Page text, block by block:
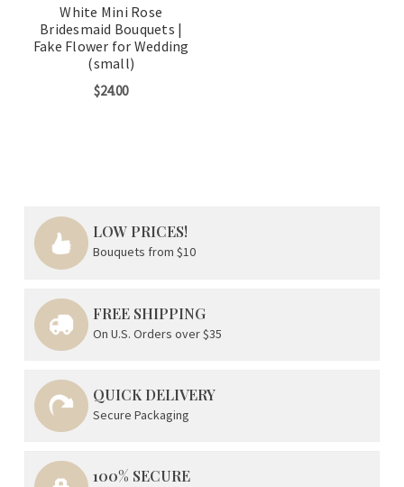
White Mini Rose
Bridesmaid Bouquets |
Fake Flower for Wedding
(small)
$24.00
LOW PRICES!
Bouquets from $10
FREE SHIPPING
On U.S. Orders over $35
QUICK DELIVERY
Secure Packaging
100% SECURE